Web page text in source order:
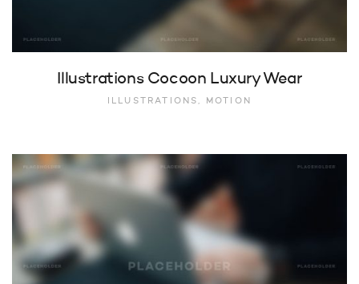
Illustrations Cocoon Luxury Wear
ILLUSTRATIONS, MOTION